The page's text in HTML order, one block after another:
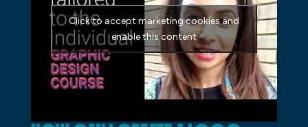
Click to accept marketing cookies and
enable this content